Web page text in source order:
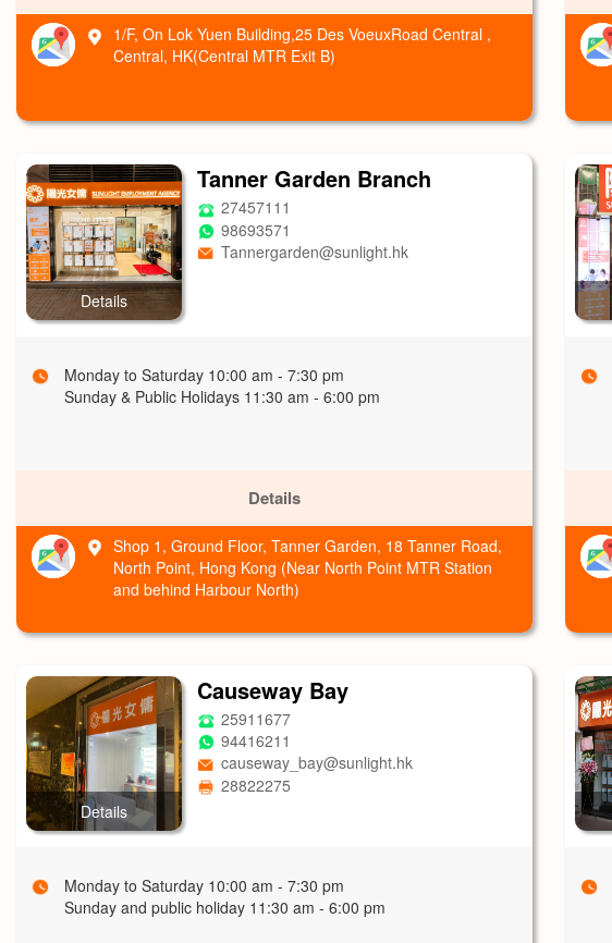
1/F, On Lok Yuen Building,25 Des VoeuxRoad Central ,
Central, HK(Central MTR Exit B)
Details
Tanner Garden Branch
27457111
98693571
Tannergarden@sunlight.hk
Monday to Saturday 10:00 am - 7:30 pm
Sunday & Public Holidays 11:30 am - 6:00 pm
Details
Shop 1, Ground Floor, Tanner Garden, 18 Tanner Road,
North Point, Hong Kong (Near North Point MTR Station
and behind Harbour North)
Details
Causeway Bay
25911677
94416211
causeway_bay@sunlight.hk
28822275
Monday to Saturday 10:00 am - 7:30 pm
Sunday and public holiday 11:30 am - 6:00 pm